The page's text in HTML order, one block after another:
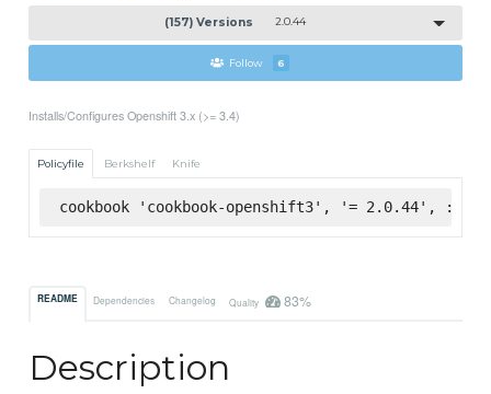
(157) Versions 2.0.44
Follow 6
Installs/Configures Openshift 3.x (>= 3.4)
Policyfile Berkshelf Knife
cookbook 'cookbook-openshift3', '= 2.0.44',
README Dependencies Changelog Quality 83%
Description